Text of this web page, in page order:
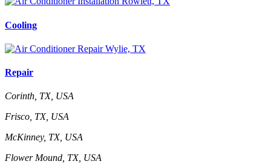
Cooling
Repair
Corinth, TX, USA
Frisco, TX, USA
McKinney, TX, USA
Flower Mound, TX, USA